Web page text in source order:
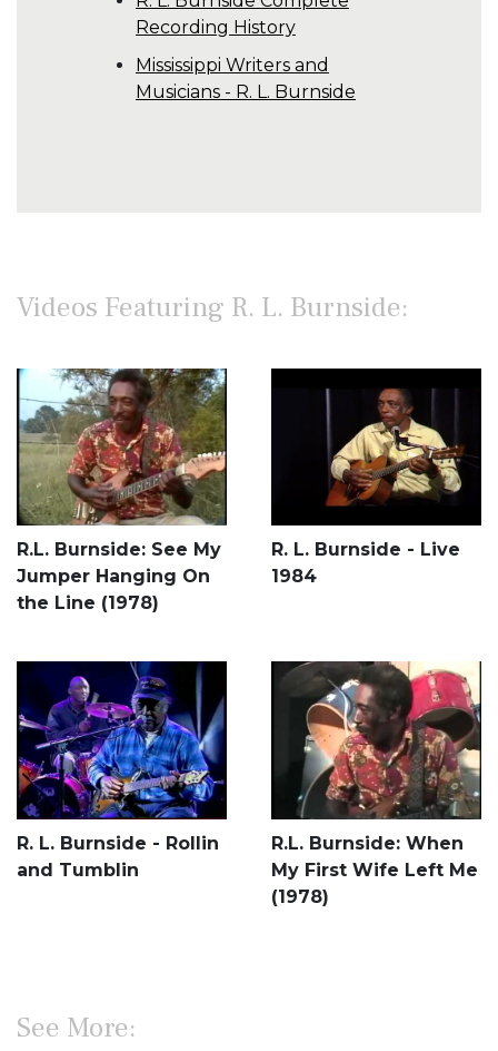
Recording History
Mississippi Writers and
Musicians - R. L. Burnside
Videos Featuring R. L. Burnside:
R.L. Burnside: See My
Jumper Hanging On
the Line (1978)
R. L. Burnside - Live
1984
R. L. Burnside - Rollin
and Tumblin
R.L. Burnside: When
My First Wife Left Me
(1978)
See More: